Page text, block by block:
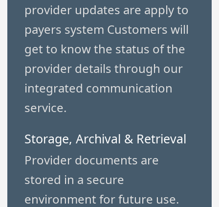
provider updates are apply to
payers system Customers will
get to know the status of the
provider details through our
integrated communication
service.
Storage, Archival & Retrieval
Provider documents are
stored in a secure
environment for future use.